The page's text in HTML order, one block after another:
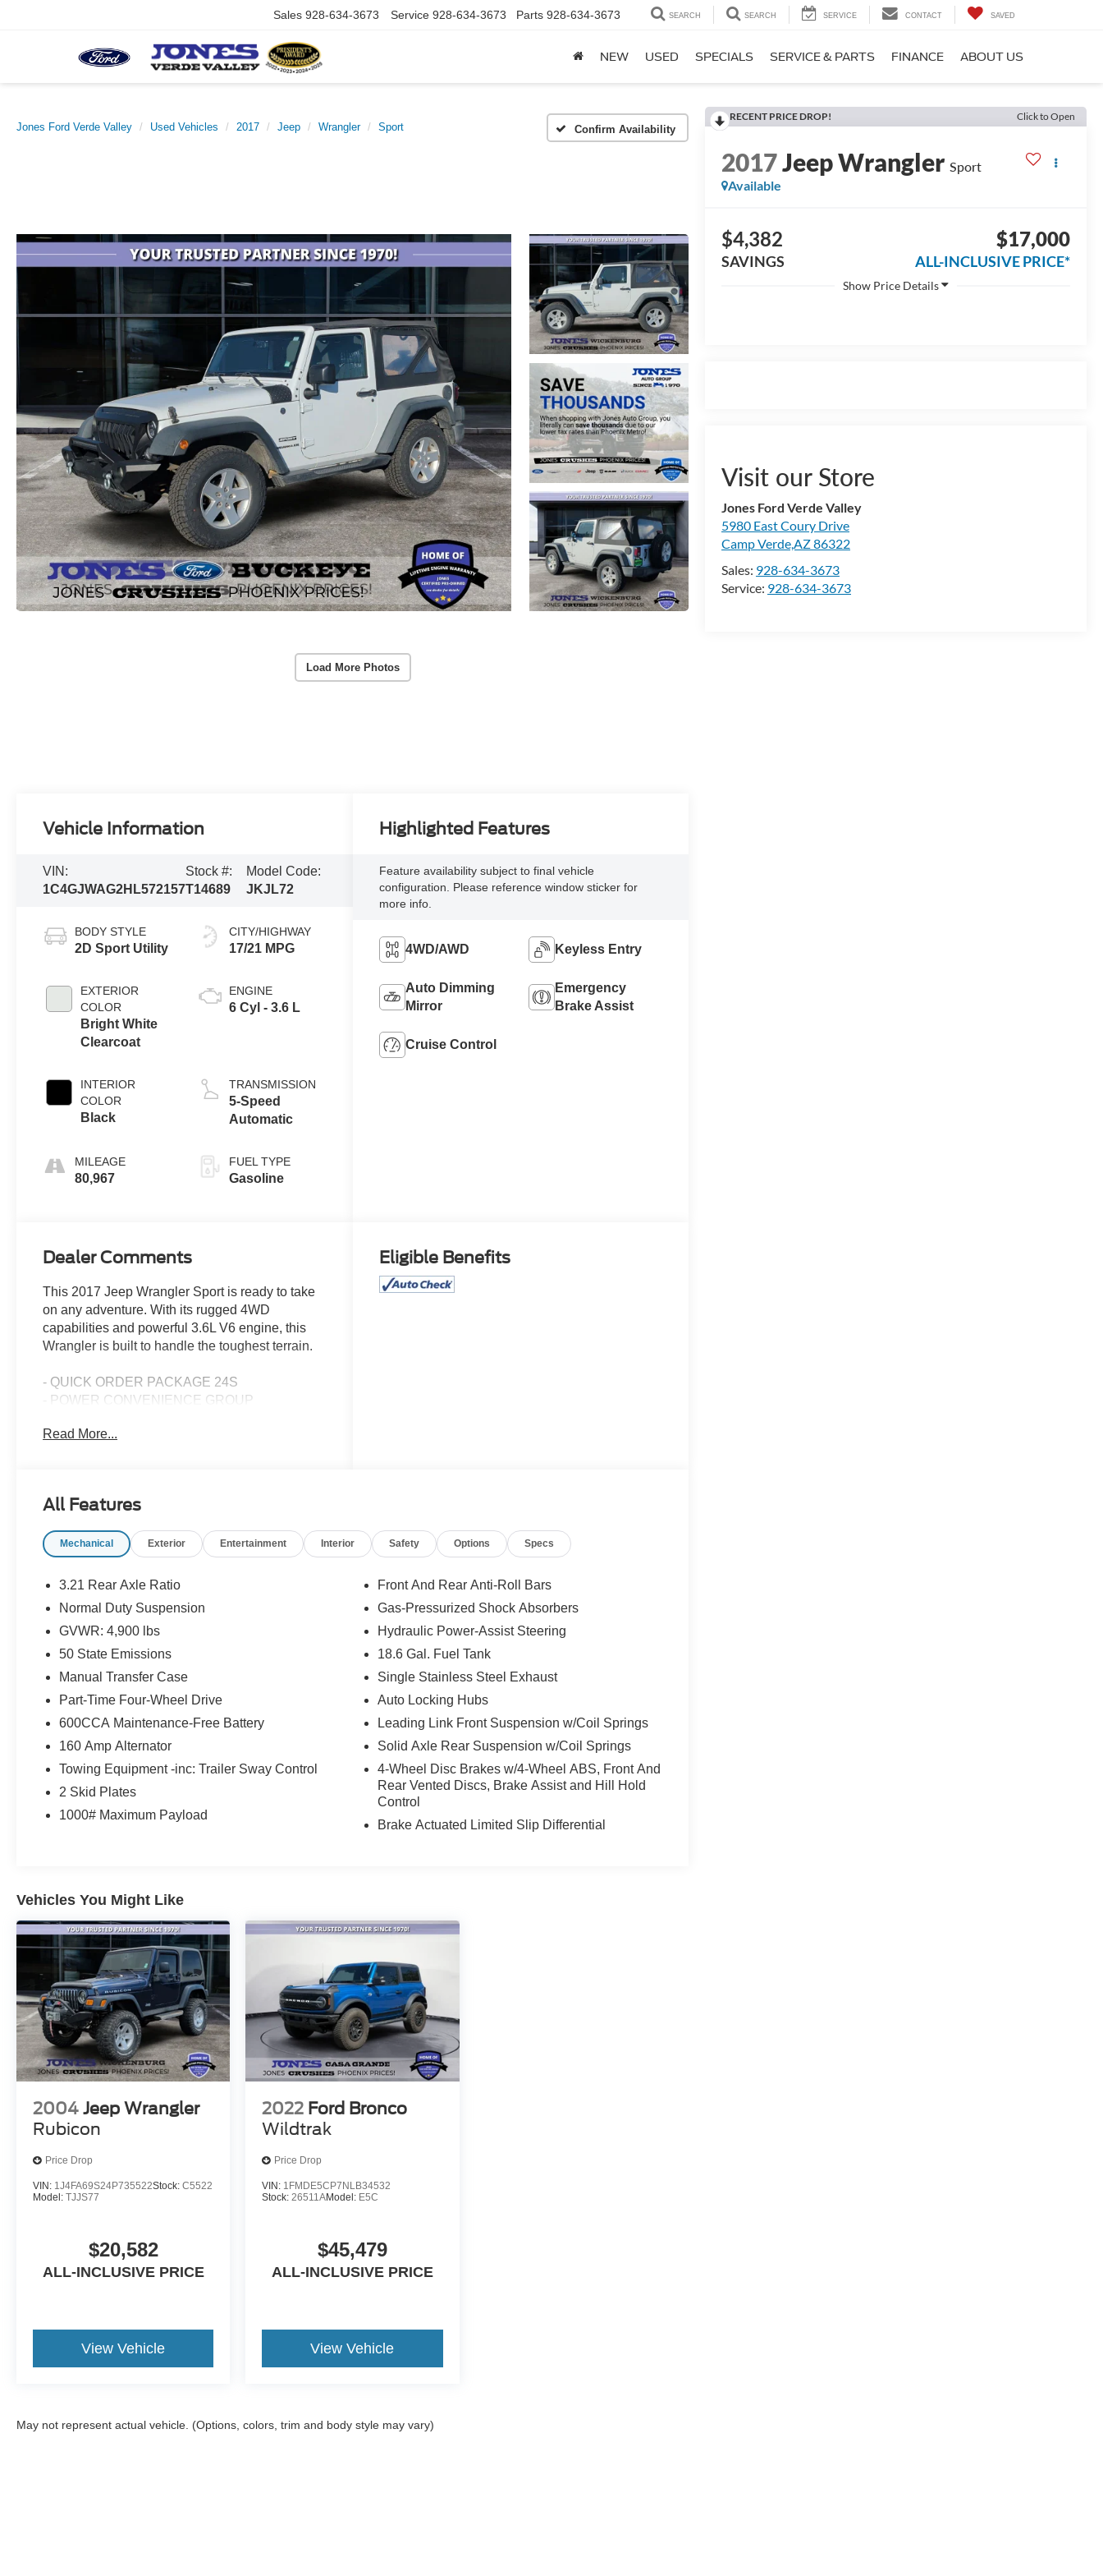
Sales 928-634-3673 Service 928-634-3673 Parts 928-634-3673 SEARCH SEARCH SERVICE CONTACT SAVED
NEW USED SPECIALS SERVICE & PARTS FINANCE ABOUT US
Jones Ford Verde Valley Used Vehicles 2017 Jeep Wrangler Sport Confirm Availability
Load More Photos
RECENT PRICE DROP! Click to Open
2017Jeep Wrangler Sport
Available
$4,382
SAVINGS
$17,000
ALL-INCLUSIVE PRICE*
Visit our Store
Jones Ford Verde Valley
5980 East Coury Drive
Camp Verde,AZ 86322
Sales: 928-634-3673
Service: 928-634-3673
Vehicle Information
VIN:
1C4GJWAG2HL572157
Stock #:
T14689
Model Code:
JKJL72
BODY STYLE
2D Sport Utility
EXTERIOR
COLOR
Bright White
Clearcoat
INTERIOR
COLOR
Black
MILEAGE
80,967
CITY/HIGHWAY
17/21 MPG
ENGINE
6 Cyl - 3.6 L
TRANSMISSION
5-Speed
Automatic
FUEL TYPE
Gasoline
Highlighted Features
Feature availability subject to final vehicle
configuration. Please reference window sticker for
more info.
4WD/AWD Keyless Entry
Auto Dimming
Mirror
Emergency
Brake Assist
Cruise Control
Dealer Comments
This 2017 Jeep Wrangler Sport is ready to take
on any adventure. With its rugged 4WD
capabilities and powerful 3.6L V6 engine, this
Wrangler is built to handle the toughest terrain.
- QUICK ORDER PACKAGE 24S
- POWER CONVENIENCE GROUP
BAGS
wrapped steering wheel, power windows, power
audio system with CD player and auxiliary input
dimming rearview mirror and power heated
mirrors add convenience.
With its iconic Jeep styling, the Wrangler Sport is
test drive today and experience the legendary
capability of this iconic off-road SUV.
Read More...
Eligible Benefits
All Features
Mechanical Exterior Entertainment Interior Safety Options Specs
3.21 Rear Axle Ratio
Normal Duty Suspension
GVWR: 4,900 lbs
50 State Emissions
Manual Transfer Case
Part-Time Four-Wheel Drive
600CCA Maintenance-Free Battery
160 Amp Alternator
Towing Equipment -inc: Trailer Sway Control
2 Skid Plates
1000# Maximum Payload
Front And Rear Anti-Roll Bars
Gas-Pressurized Shock Absorbers
Hydraulic Power-Assist Steering
18.6 Gal. Fuel Tank
Single Stainless Steel Exhaust
Auto Locking Hubs
Leading Link Front Suspension w/Coil Springs
Solid Axle Rear Suspension w/Coil Springs
4-Wheel Disc Brakes w/4-Wheel ABS, Front And
Rear Vented Discs, Brake Assist and Hill Hold
Control
Brake Actuated Limited Slip Differential
Vehicles You Might Like
2004 Jeep Wrangler
Rubicon
Price Drop
VIN: 1J4FA69S24P735522Stock: C5522
Model: TJJS77
$20,582
ALL-INCLUSIVE PRICE
View Vehicle
2022 Ford Bronco
Wildtrak
Price Drop
VIN: 1FMDE5CP7NLB34532
Stock: 26511AModel: E5C
$45,479
ALL-INCLUSIVE PRICE
View Vehicle
May not represent actual vehicle. (Options, colors, trim and body style may vary)